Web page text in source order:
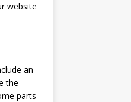
website
an
the
parts